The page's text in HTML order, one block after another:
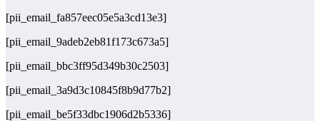
[pii_email_fa857eec05e5a3cd13e3]
[pii_email_9adeb2eb81f173c673a5]
[pii_email_bbc3ff95d349b30c2503]
[pii_email_3a9d3c10845f8b9d77b2]
[pii_email_be5f33dbc1906d2b5336]